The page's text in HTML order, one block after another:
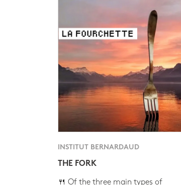
INSTITUT BERNARDAUD
THE FORK
🍴 Of the three main types of